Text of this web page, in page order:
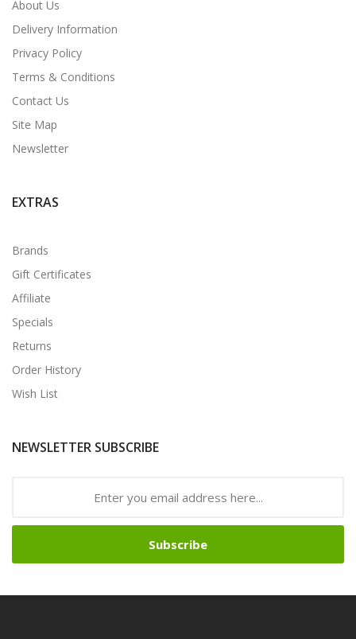
About Us
Delivery Information
Privacy Policy
Terms & Conditions
Contact Us
Site Map
Newsletter
EXTRAS
Brands
Gift Certificates
Affiliate
Specials
Returns
Order History
Wish List
NEWSLETTER SUBSCRIBE
Subscribe